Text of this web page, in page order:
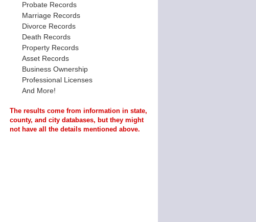
Probate Records
Marriage Records
Divorce Records
Death Records
Property Records
Asset Records
Business Ownership
Professional Licenses
And More!
The results come from information in state,
county, and city databases, but they might
not have all the details mentioned above.